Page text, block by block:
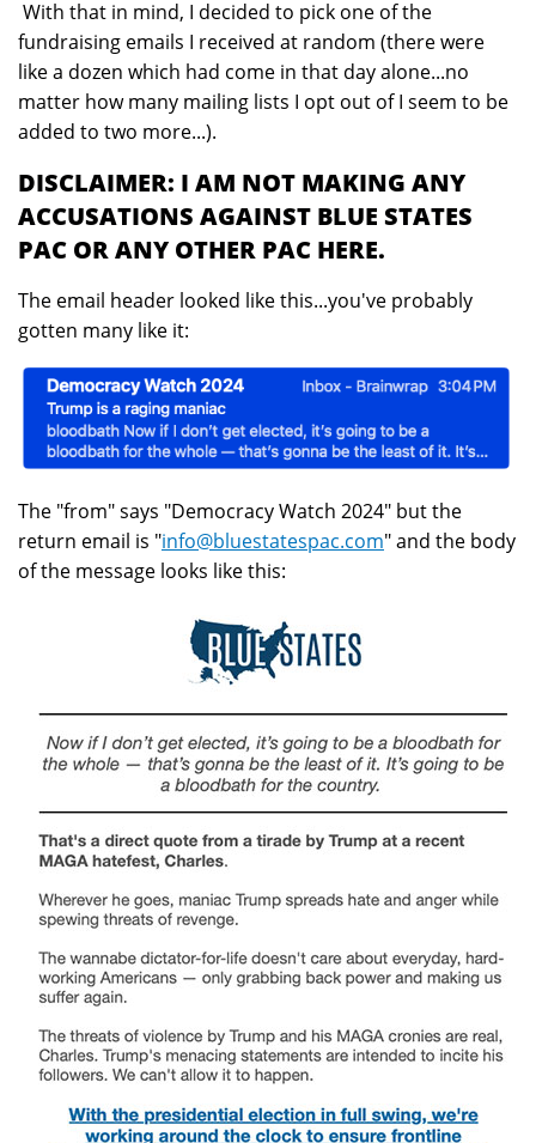
With that in mind, I decided to pick one of the
fundraising emails I received at random (there were
like a dozen which had come in that day alone...no
matter how many mailing lists I opt out of I seem to be
added to two more...).
DISCLAIMER: I AM NOT MAKING ANY
ACCUSATIONS AGAINST BLUE STATES
PAC OR ANY OTHER PAC HERE.
The email header looked like this...you've probably
gotten many like it:
The "from" says "Democracy Watch 2024" but the
return email is "info@bluestatespac.com" and the body
of the message looks like this: